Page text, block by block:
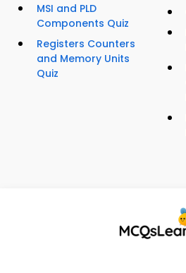
MSI and PLD
Components Quiz
Registers Counters
and Memory Units
Quiz